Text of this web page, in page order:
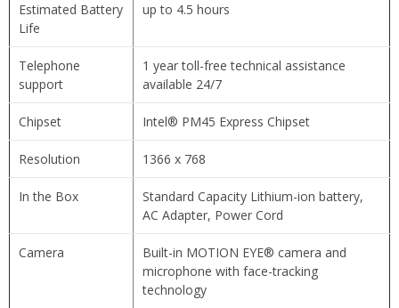
Estimated Battery
Life
up to 4.5 hours
Telephone
support
1 year toll-free technical assistance
available 24/7
Chipset Intel® PM45 Express Chipset
Resolution 1366 x 768
In the Box
Standard Capacity Lithium-ion battery,
AC Adapter, Power Cord
Camera
Built-in MOTION EYE® camera and
microphone with face-tracking
technology